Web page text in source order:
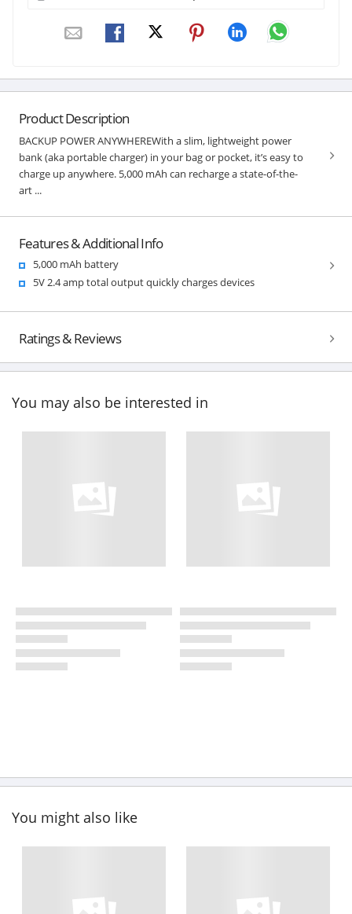
Product Description
BACKUP POWER ANYWHEREWith a slim, lightweight power
bank (aka portable charger) in your bag or pocket, it’s easy to
charge up anywhere. 5,000 mAh can recharge a state-of-the-
art ...
Features & Additional Info
5,000 mAh battery
5V 2.4 amp total output quickly charges devices
Ratings & Reviews
You may also be interested in
You might also like